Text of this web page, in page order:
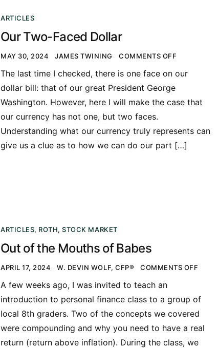
ARTICLES
Our Two-Faced Dollar
MAY 30, 2024 JAMES TWINING COMMENTS OFF
The last time I checked, there is one face on our
dollar bill: that of our great President George
Washington. However, here I will make the case that
our currency has not one, but two faces.
Understanding what our currency truly represents can
give us a clue as to how we can do our part […]
ARTICLES, ROTH,STOCK MARKET
Out of the Mouths of Babes
APRIL 17, 2024 W. DEVIN WOLF, CFP® COMMENTS OFF
A few weeks ago, I was invited to teach an
introduction to personal finance class to a group of
local 8th graders. Two of the concepts we covered
were compounding and why you need to have a real
return (return above inflation). During the class, we